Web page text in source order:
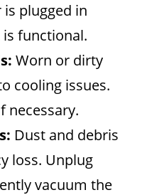
plugged in
functional.
Worn or dirty
cooling issues.
necessary.
Dust and debris
loss. Unplug
vacuum the